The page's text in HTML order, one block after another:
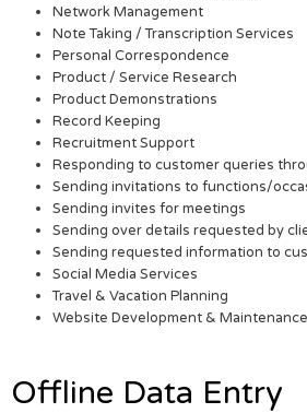
Network Management
Note Taking / Transcription Services
Personal Correspondence
Product / Service Research
Product Demonstrations
Record Keeping
Recruitment Support
Responding to customer queries
Sending invitations to functions/
Sending invites for meetings
Sending over details requested by
Sending requested information to
Social Media Services
Travel & Vacation Planning
Website Development & Maintenance
Offline Data Entry